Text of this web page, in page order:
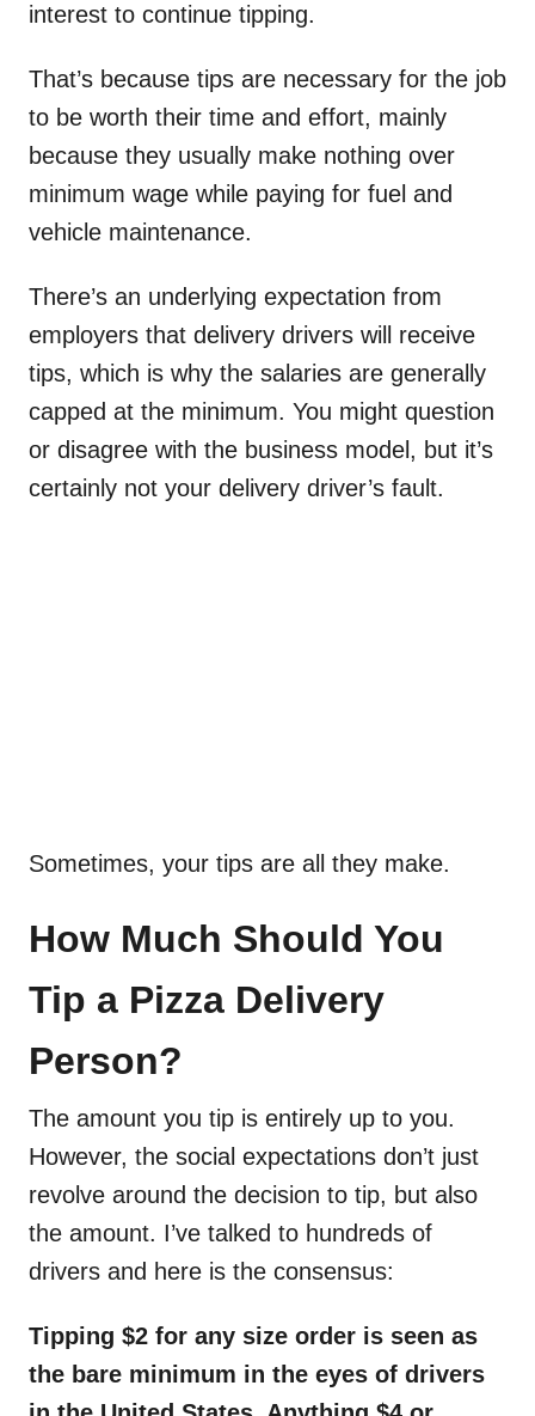
interest to continue tipping.
That’s because tips are necessary for the job
to be worth their time and effort, mainly
because they usually make nothing over
minimum wage while paying for fuel and
vehicle maintenance.
There’s an underlying expectation from
employers that delivery drivers will receive
tips, which is why the salaries are generally
capped at the minimum. You might question
or disagree with the business model, but it’s
certainly not your delivery driver’s fault.
Sometimes, your tips are all they make.
How Much Should You
Tip a Pizza Delivery
Person?
The amount you tip is entirely up to you.
However, the social expectations don’t just
revolve around the decision to tip, but also
the amount. I’ve talked to hundreds of
drivers and here is the consensus:
Tipping $2 for any size order is seen as
the bare minimum in the eyes of drivers